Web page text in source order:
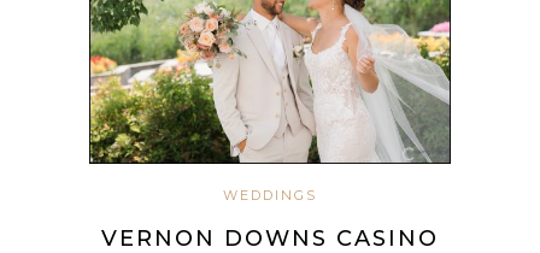
WEDDINGS
VERNON DOWNS CASINO